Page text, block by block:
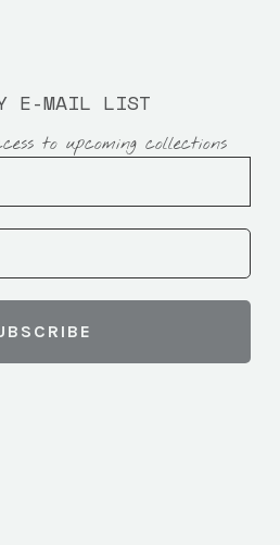
E-MAIL LIST
to upcoming collections